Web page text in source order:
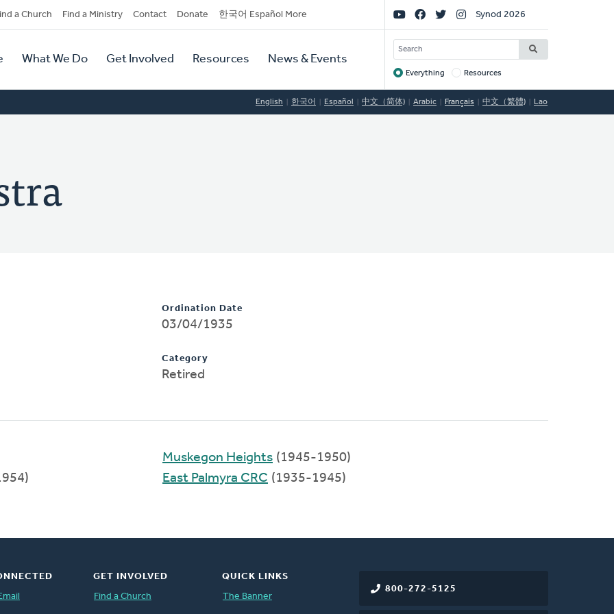
a Church Find a Ministry Contact Donate 한국어 Español More
What We Do Get Involved Resources News & Events
Social
Links
Synod 2026
SEARCH
Target
Everything Resources
English 한국어 Español 中文（简体) Arabic Français 中文（繁體) Lao
Ordination Date
03/04/1935
Category
Retired
Muskegon Heights (1945-1950)
East Palmyra CRC (1935-1945)
800-272-5125
GET INVOLVED
Find a Church
QUICK LINKS
The Banner